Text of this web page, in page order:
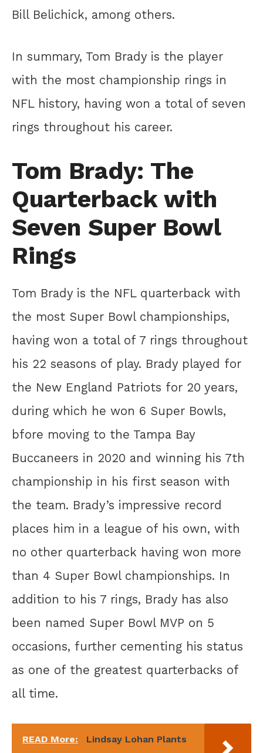
Bill Belichick, among others.
In summary, Tom Brady is the player
with the most championship rings in
NFL history, having won a total of seven
rings throughout his career.
Tom Brady: The
Quarterback with
Seven Super Bowl
Rings
Tom Brady is the NFL quarterback with
the most Super Bowl championships,
having won a total of 7 rings throughout
his 22 seasons of play. Brady played for
the New England Patriots for 20 years,
during which he won 6 Super Bowls,
bfore moving to the Tampa Bay
Buccaneers in 2020 and winning his 7th
championship in his first season with
the team. Brady’s impressive record
places him in a league of his own, with
no other quarterback having won more
than 4 Super Bowl championships. In
addition to his 7 rings, Brady has also
been named Super Bowl MVP on 5
occasions, further cementing his status
as one of the greatest quarterbacks of
all time.
READ More:
Lindsay Lohan Plants